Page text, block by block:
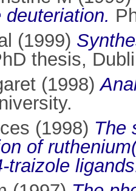
(1999)
thesis,
(1998)
(1998) The
of
traizole